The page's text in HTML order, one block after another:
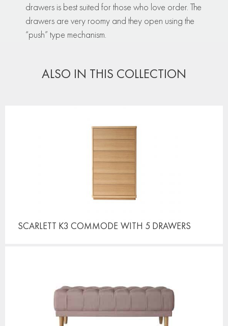
drawers is best suited for those who love order. The
drawers are very roomy and they open using the
“push” type mechanism.
ALSO IN THIS COLLECTION
SCARLETT K3 COMMODE WITH 5 DRAWERS